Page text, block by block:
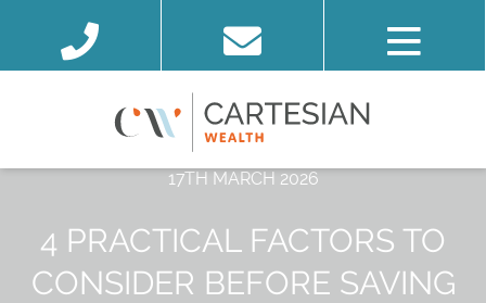
17TH MARCH 2026
4 PRACTICAL FACTORS TO
CONSIDER BEFORE SAVING